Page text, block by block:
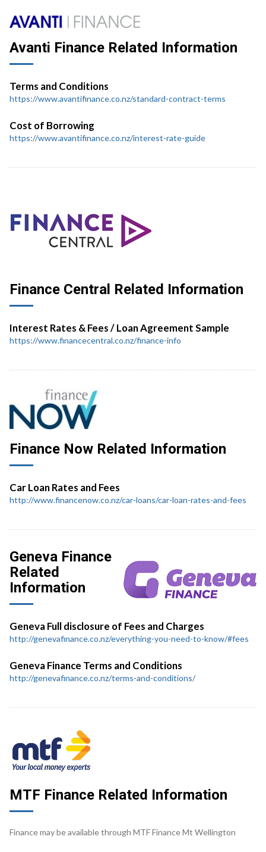
Avanti Finance Related Information
Terms and Conditions
https://www.avantifinance.co.nz/standard-contract-terms
Cost of Borrowing
https://www.avantifinance.co.nz/interest-rate-guide
Finance Central Related Information
Interest Rates & Fees / Loan Agreement Sample
https://www.financecentral.co.nz/finance-info
Finance Now Related Information
Car Loan Rates and Fees
http://www.financenow.co.nz/car-loans/car-loan-rates-and-fees
Geneva Finance
Related
Information
Geneva Full disclosure of Fees and Charges
http://genevafinance.co.nz/everything-you-need-to-know/#fees
Geneva Finance Terms and Conditions
http://genevafinance.co.nz/terms-and-conditions/
MTF Finance Related Information
Finance may be available through MTF Finance Mt Wellington